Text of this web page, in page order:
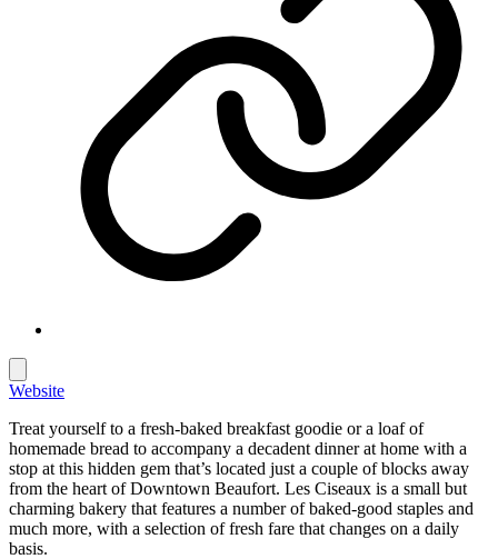
Website
Treat yourself to a fresh-baked breakfast goodie or a loaf of
homemade bread to accompany a decadent dinner at home with a
stop at this hidden gem that’s located just a couple of blocks away
from the heart of Downtown Beaufort. Les Ciseaux is a small but
charming bakery that features a number of baked-good staples and
much more, with a selection of fresh fare that changes on a daily
basis.